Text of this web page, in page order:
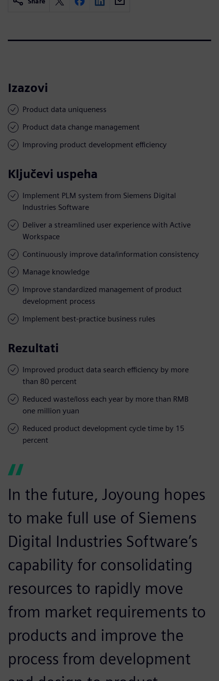
Izazovi
Product data uniqueness
Product data change management
Improving product development efficiency
Ključevi uspeha
Implement PLM system from Siemens Digital
Industries Software
Deliver a streamlined user experience with Active
Workspace
Continuously improve data/information consistency
Manage knowledge
Improve standardized management of product
development process
Implement best-practice business rules
Rezultati
Improved product data search efficiency by more
than 80 percent
Reduced waste/loss each year by more than RMB
one million yuan
Reduced product development cycle time by 15
percent
In the future, Joyoung hopes
to make full use of Siemens
Digital Industries Software’s
capability for consolidating
resources to rapidly move
from market requirements to
products and improve the
process from development